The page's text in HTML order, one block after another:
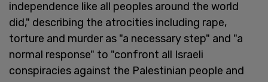
independence like all peoples around the world
did," describing the atrocities including rape,
torture and murder as "a necessary step" and "a
normal response" to "confront all Israeli
conspiracies against the Palestinian people and